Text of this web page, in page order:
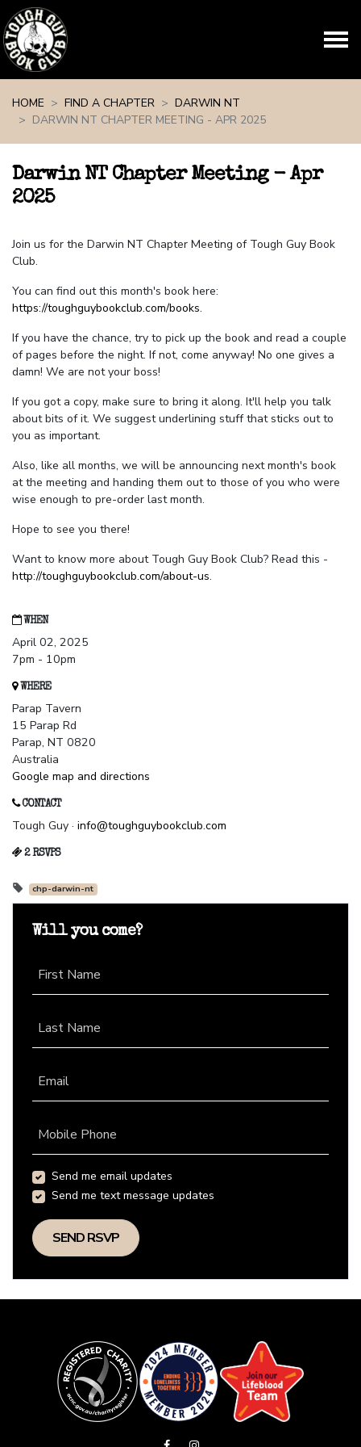
HOME
FIND A CHAPTER
DARWIN NT
DARWIN NT CHAPTER MEETING - APR 2025
Darwin NT Chapter Meeting - Apr
2025
Join us for the Darwin NT Chapter Meeting of Tough Guy Book
Club.
You can find out this month's book here:
https://toughguybookclub.com/books.
If you have the chance, try to pick up the book and read a couple
of pages before the night. If not, come anyway! No one gives a
damn! We are not your boss!
If you got a copy, make sure to bring it along. It'll help you talk
about bits of it. We suggest underlining stuff that sticks out to
you as important.
Also, like all months, we will be announcing next month's book
at the meeting and handing them out to those of you who were
wise enough to pre-order last month.
Hope to see you there!
Want to know more about Tough Guy Book Club? Read this -
http://toughguybookclub.com/about-us.
WHEN
April 02, 2025
7pm - 10pm
WHERE
Parap Tavern
15 Parap Rd
Parap, NT 0820
Australia
Google map and directions
CONTACT
Tough Guy · info@toughguybookclub.com
2 RSVPS
chp-darwin-nt
Will you come?
First Name
Last Name
Email
Mobile Phone
Send me email updates
Send me text message updates